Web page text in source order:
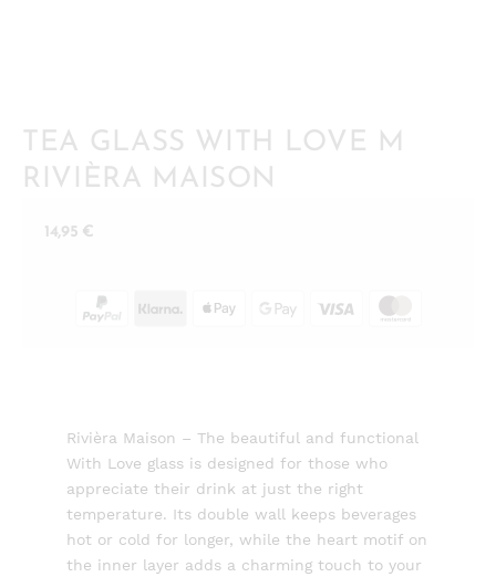
TEA GLASS WITH LOVE M
RIVIÈRA MAISON
14,95 €
Rivièra Maison – The beautiful and functional
With Love glass is designed for those who
appreciate their drink at just the right
temperature. Its double wall keeps beverages
hot or cold for longer, while the heart motif on
the inner layer adds a charming touch to your